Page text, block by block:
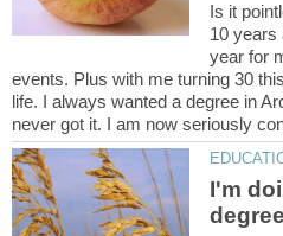
Is it
10 years
year for
events. Plus with me turning 30
life. I always wanted a degree in
I'm